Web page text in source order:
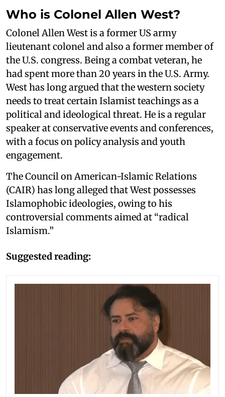
Who is Colonel Allen West?
Colonel Allen West is a former US army
lieutenant colonel and also a former member of
the U.S. congress. Being a combat veteran, he
had spent more than 20 years in the U.S. Army.
West has long argued that the western society
needs to treat certain Islamist teachings as a
political and ideological threat. He is a regular
speaker at conservative events and conferences,
with a focus on policy analysis and youth
engagement.
The Council on American-Islamic Relations
(CAIR) has long alleged that West possesses
Islamophobic ideologies, owing to his
controversial comments aimed at “radical
Islamism.”
Suggested reading: